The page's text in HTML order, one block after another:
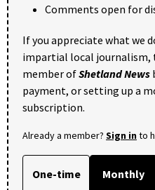
Comments open for
If you appreciate what we
impartial local journalism,
member ofShetland News
payment, or setting up a
subscription.
Already a member? Sign into
One-time Monthly